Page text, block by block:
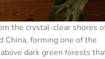
the crystal-clear shores
China, forming one of the
dark green forests